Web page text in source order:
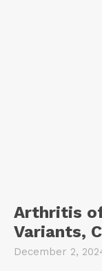
Arthritis
Variants,
December 2,